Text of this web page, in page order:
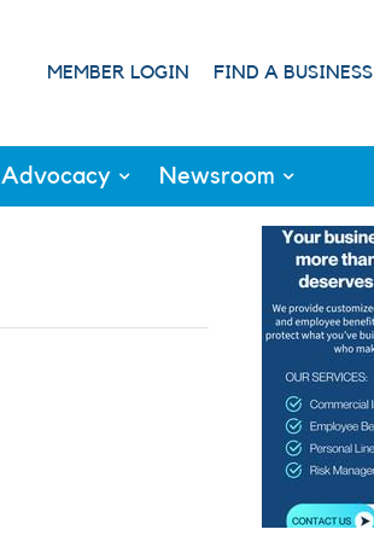
MEMBER LOGIN FIND A BUSINESS
Advocacy Newsroom